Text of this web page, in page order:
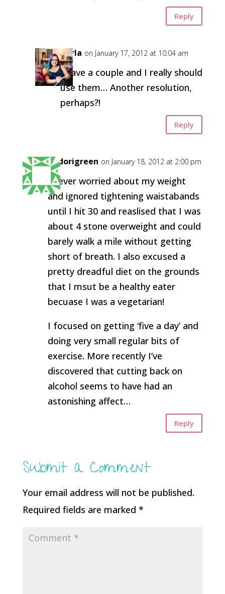
Reply
Carla on January 17, 2012 at 10:04 am
I have a couple and I really should
use them… Another resolution,
perhaps?!
Reply
midorigreen on January 18, 2012 at 2:00 pm
I never worried about my weight
and ignored tightening waistabands
until I hit 30 and reaslised that I was
about 4 stone overweight and could
barely walk a mile without getting
short of breath. I also excused a
pretty dreadful diet on the grounds
that I msut be a healthy eater
becuase I was a vegetarian!
I focused on getting ‘five a day’ and
doing very small regular bits of
exercise. More recently I’ve
discovered that cutting back on
alcohol seems to have had an
astonishing affect…
Reply
Submit a Comment
Your email address will not be published.
Required fields are marked *